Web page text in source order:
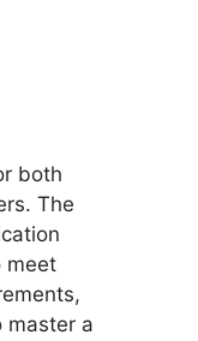
both
The
meet
master a